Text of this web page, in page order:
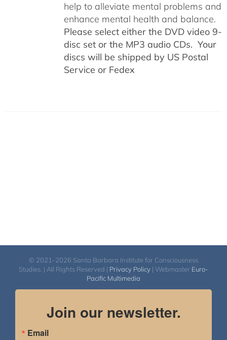
help to alleviate mental problems and
enhance mental health and balance.
Please select either the DVD video 9-
disc set or the MP3 audio CDs. Your
discs will be shipped by US Postal
Service or Fedex
© 2021-2026 Santa Barbara Institute for Consciousness
Studies. | All Rights Reserved | Privacy Policy | Webmaster Euro-
Pacific Multimedia
Join our newsletter.
Email